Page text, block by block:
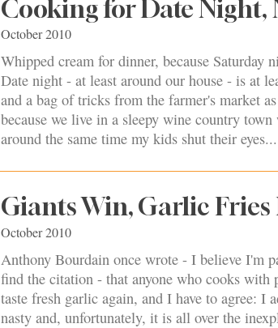
Cooking for Date Night,
October 2010
Whipped cream for dinner, because Saturday
Date night - at least around our house - is at
and a bag of tricks from the farmer's market
because we live in a sleepy wine country
around the same time my kids shut their eyes...
Giants Win, Garlic Fries
October 2010
Anthony Bourdain once wrote - I believe I'm
find the citation - that anyone who cooks with
taste fresh garlic again, and I have to agree:
nasty and, unfortunately, it is all over the